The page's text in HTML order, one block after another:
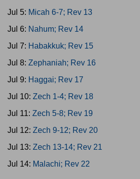
Jul 5: Micah 6-7; Rev 13
Jul 6: Nahum; Rev 14
Jul 7: Habakkuk; Rev 15
Jul 8: Zephaniah; Rev 16
Jul 9: Haggai; Rev 17
Jul 10: Zech 1-4; Rev 18
Jul 11: Zech 5-8; Rev 19
Jul 12: Zech 9-12; Rev 20
Jul 13: Zech 13-14; Rev 21
Jul 14: Malachi; Rev 22